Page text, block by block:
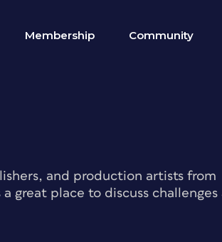
Membership Community
and production artists from
great place to discuss challenges